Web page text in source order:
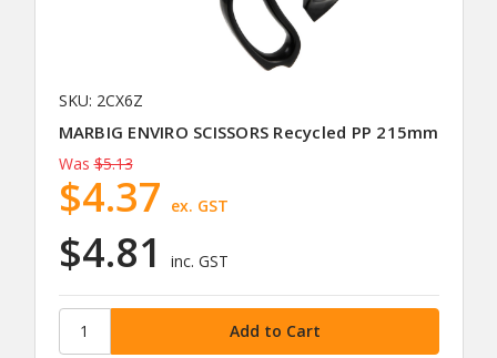
SKU: 2CX6Z
MARBIG ENVIRO SCISSORS Recycled PP 215mm
Was $5.13
$4.81 inc. GST
$4.37 ex. GST